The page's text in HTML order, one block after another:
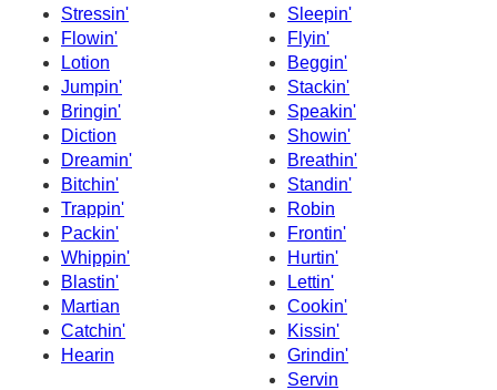
Stressin'
Sleepin'
Flowin'
Flyin'
Lotion
Beggin'
Jumpin'
Stackin'
Bringin'
Speakin'
Diction
Showin'
Dreamin'
Breathin'
Bitchin'
Standin'
Trappin'
Robin
Packin'
Frontin'
Whippin'
Hurtin'
Blastin'
Lettin'
Martian
Cookin'
Catchin'
Kissin'
Hearin
Grindin'
Servin